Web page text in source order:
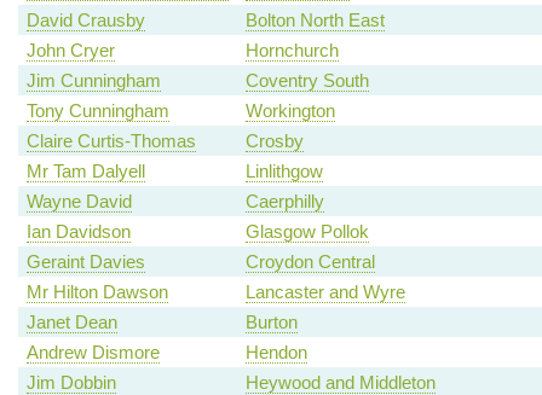
David Crausby
Bolton North East
John Cryer
Hornchurch
Jim Cunningham
Coventry South
Tony Cunningham
Workington
Claire Curtis-Thomas
Crosby
Mr Tam Dalyell
Linlithgow
Wayne David
Caerphilly
Ian Davidson
Glasgow Pollok
Geraint Davies
Croydon Central
Mr Hilton Dawson
Lancaster and Wyre
Janet Dean
Burton
Andrew Dismore
Hendon
Jim Dobbin
Heywood and Middleton